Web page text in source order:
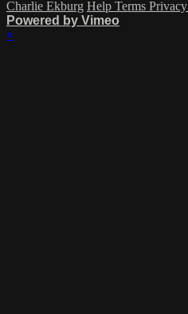
Charlie Ekburg Help Terms Privacy
Powered by Vimeo
×